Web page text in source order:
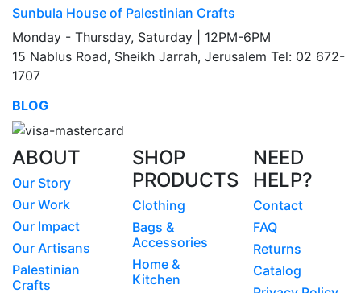
Sunbula House of Palestinian Crafts
Monday - Thursday, Saturday | 12PM-6PM
15 Nablus Road, Sheikh Jarrah, Jerusalem Tel: 02 672-
1707
BLOG
ABOUT
Our Story
Our Work
Our Impact
Our Artisans
Palestinian
Crafts
SHOP
PRODUCTS
Clothing
Bags &
Accessories
Home &
Kitchen
NEED
HELP?
Contact
FAQ
Returns
Catalog